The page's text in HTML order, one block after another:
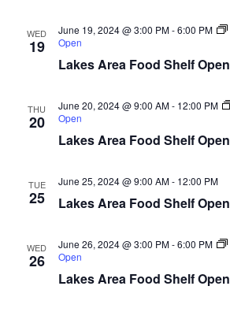
WED
19
Lakes Area Food Shelf Open
June 19, 2024 @ 3:00 PM-6:00 PM
Open
THU
20
Lakes Area Food Shelf Open
June 20, 2024 @ 9:00 AM- 12:00 PM
Open
TUE
25 Lakes Area Food Shelf Open
June 25, 2024 @ 9:00 AM- 12:00 PM
WED
26
Lakes Area Food Shelf Open
June 26, 2024 @ 3:00 PM-6:00 PM
Open